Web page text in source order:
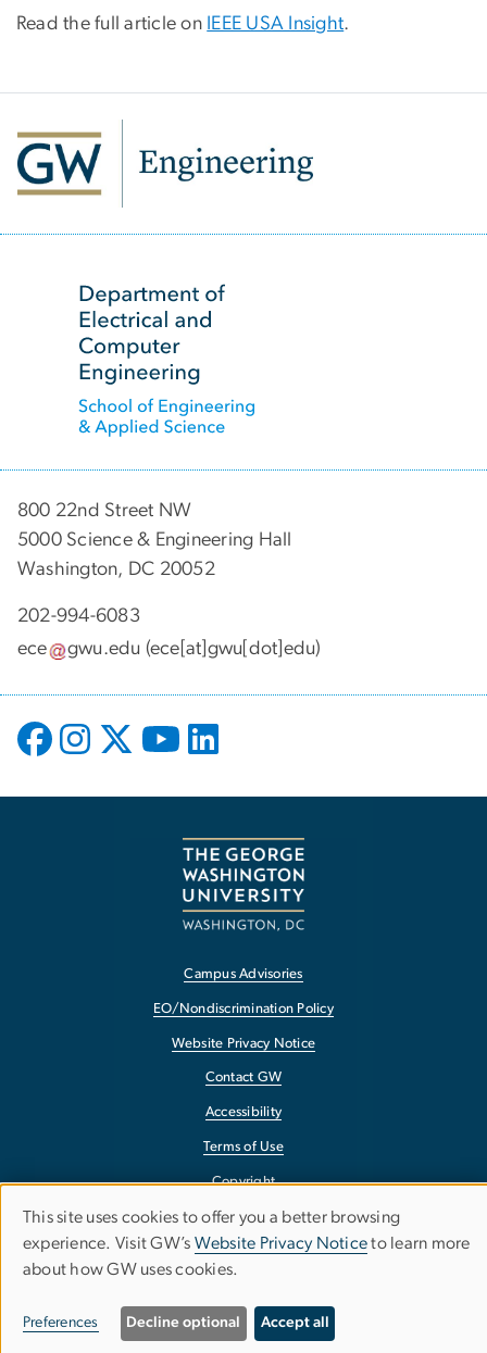
Read the full article on IEEE USA Insight.
800 22nd Street NW
5000 Science & Engineering Hall
Washington, DC 20052
202-994-6083
ece
gwu.edu (ece[at]gwu[dot]edu)
Campus Advisories
EO/Nondiscrimination Policy
Website Privacy Notice
Contact GW
Accessibility
Terms of Use
Copyright
Report a Barrier to Accessibility
Use
of
personal
This site uses cookies to offer you a better browsing
experience. Visit GW’s Website Privacy Noticeto learn more
about how GW uses cookies.
Preferences Decline optional Accept all